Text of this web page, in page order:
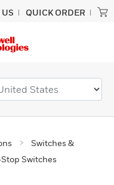
US QUICK ORDER
Switches &
Switches